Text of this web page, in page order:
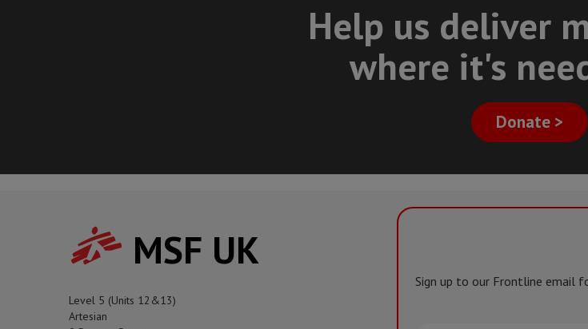
Help us deliver
where it's
Donate >
MSF UK
Level 5 (Units 12&13)
Artesian
Sign up to our Frontline email